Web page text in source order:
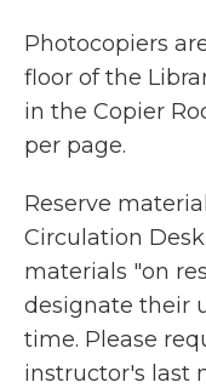
Photocopiers
floor of the
in the Copier
per page.
Reserve
Circulation
materials "on
designate their
time. Please
instructor's last